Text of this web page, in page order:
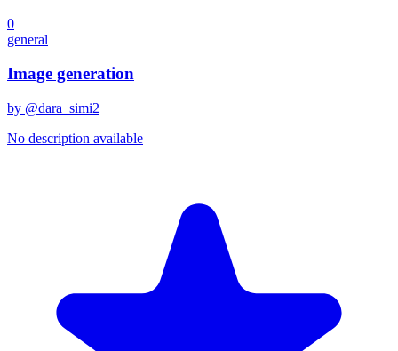
0
general
Image generation
by @dara_simi2
No description available